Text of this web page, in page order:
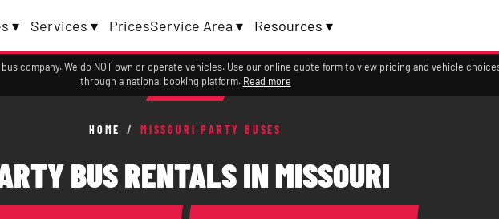
▾ Services ▾ PricesService Area ▾ Resources ▾
company. We do NOT own or operate vehicles. Use our online quote form to view pricing and vehicle
through a national booking platform. Read more
HOME / MISSOURI PARTY BUSES
BUS RENTALS IN MISSOURI